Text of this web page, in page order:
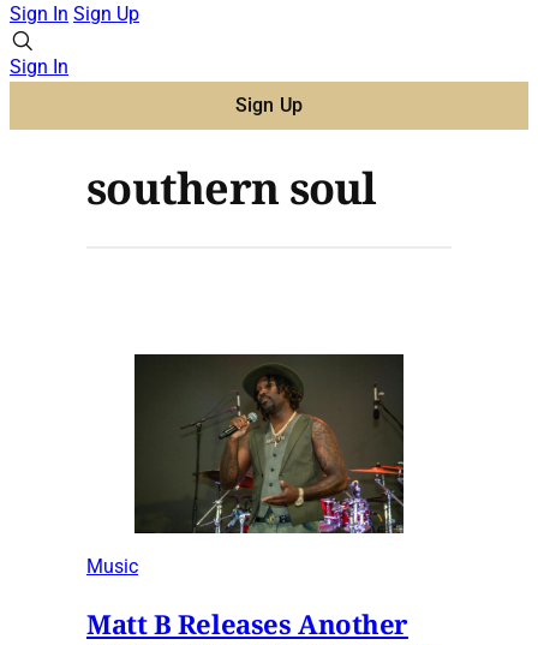
Sign In Sign Up
Sign In
Sign Up
southern soul
Music
Matt B Releases Another